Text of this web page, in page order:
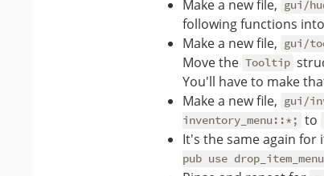
Make a new file, gui/
following functions
Make a new file, gui/
Move the Tooltip
You'll have to make
Make a new file, gui/
inventory_menu::*; to
It's the same again for
pub use